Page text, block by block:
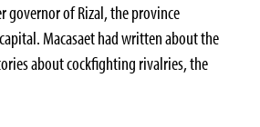
governor of Rizal, the province
Macasaet had written about the
about cockfighting rivalries, the